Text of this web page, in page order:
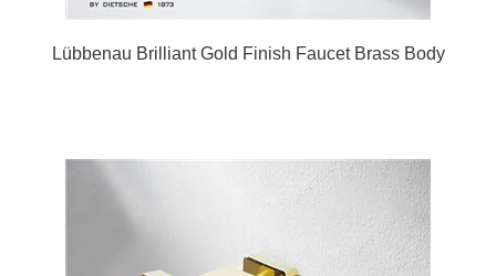
Lübbenau Brilliant Gold Finish Faucet Brass Body